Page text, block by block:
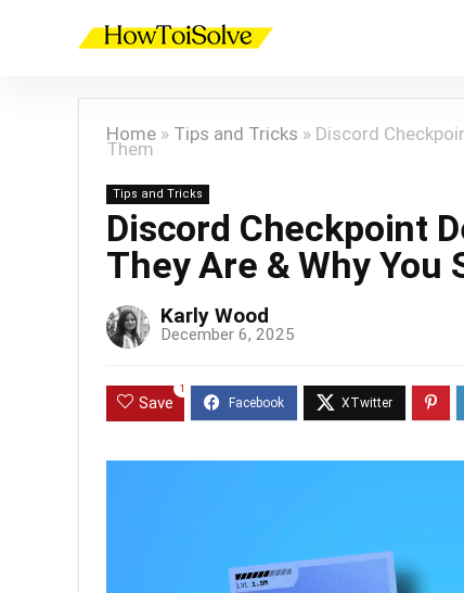
Home » Tips and Tricks » Discord
Them
Tips and Tricks
Discord Checkpoint
They Are & Why You
Karly Wood
December 6, 2025
Save
1